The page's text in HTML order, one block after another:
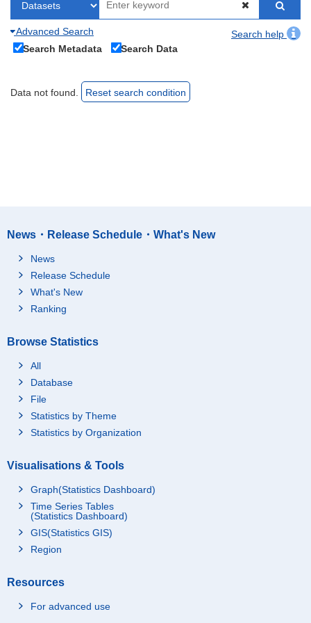
Advanced Search
Search help
Search Metadata
Search Data
Data not found. Reset search condition
News・Release Schedule・What's New
News
Release Schedule
What's New
Ranking
Browse Statistics
All
Database
File
Statistics by Theme
Statistics by Organization
Visualisations & Tools
Graph(Statistics Dashboard)
Time Series Tables
(Statistics Dashboard)
GIS(Statistics GIS)
Region
Resources
For advanced use